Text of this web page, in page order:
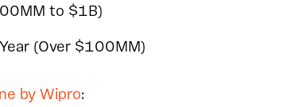
to $1B)
(Over $100MM)
by Wipro: